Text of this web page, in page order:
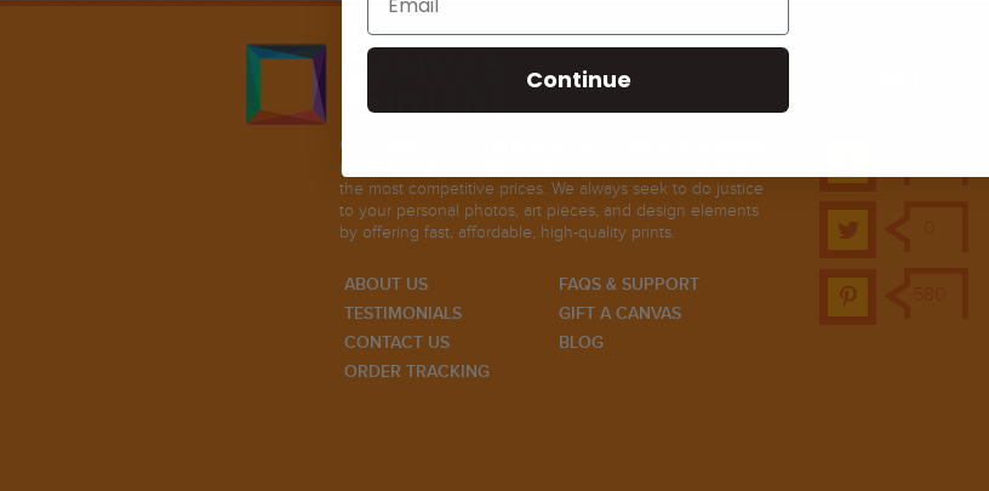
Our mission in life is to provide the highest-quality canvas,
metal, and acrylic glass prints for your home or office at
the most competitive prices. We always seek to do justice
to your personal photos, art pieces, and design elements
by offering fast, affordable, high-quality prints.
ABOUT US
FAQS & SUPPORT
TESTIMONIALS
GIFT A CANVAS
CONTACT US
BLOG
ORDER TRACKING
Continue